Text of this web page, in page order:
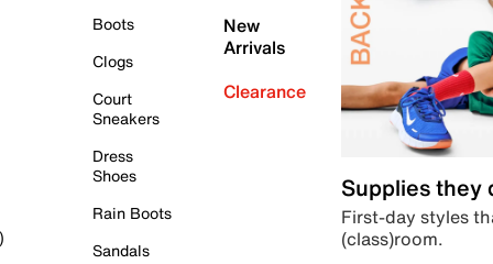
Boots
Clogs
Court
Sneakers
Dress
Shoes
Rain Boots
Sandals
New
Arrivals
Clearance
Supplies they
First-day styles
(class)room.